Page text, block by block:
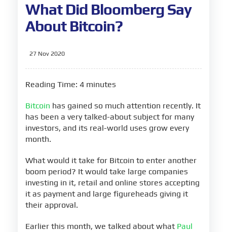
What Did Bloomberg Say
About Bitcoin?
27 Nov 2020
Reading Time: 4 minutes
Bitcoin has gained so much attention recently. It
has been a very talked-about subject for many
investors, and its real-world uses grow every
month.
What would it take for Bitcoin to enter another
boom period? It would take large companies
investing in it, retail and online stores accepting
it as payment and large figureheads giving it
their approval.
Earlier this month, we talked about what Paul